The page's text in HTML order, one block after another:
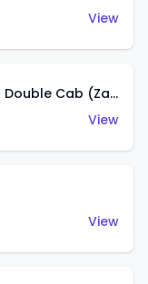
View
'15 Land Rover Defender Double Cab (Zamac)
View
View